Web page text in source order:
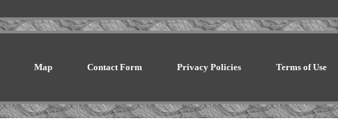
Map Contact Form Privacy Policies Terms of Use